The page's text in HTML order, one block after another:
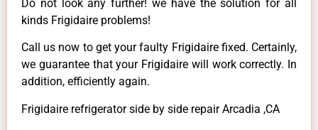
Do not look any further! we have the solution for all
kinds Frigidaire problems!
Call us now to get your faulty Frigidaire fixed. Certainly,
we guarantee that your Frigidaire will work correctly. In
addition, efficiently again.
Frigidaire refrigerator side by side repair Arcadia ,CA